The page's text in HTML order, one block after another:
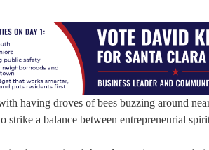
having droves of bees buzzing around
strike a balance between entrepreneurial